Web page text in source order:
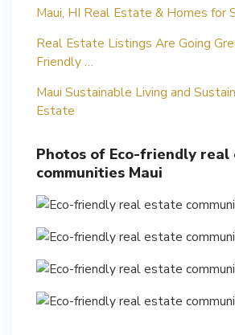
Maui, HI Real Estate & Homes for
Real Estate Listings Are Going
Friendly …
Maui Sustainable Living and
Estate
Photos of Eco-friendly real
communities Maui